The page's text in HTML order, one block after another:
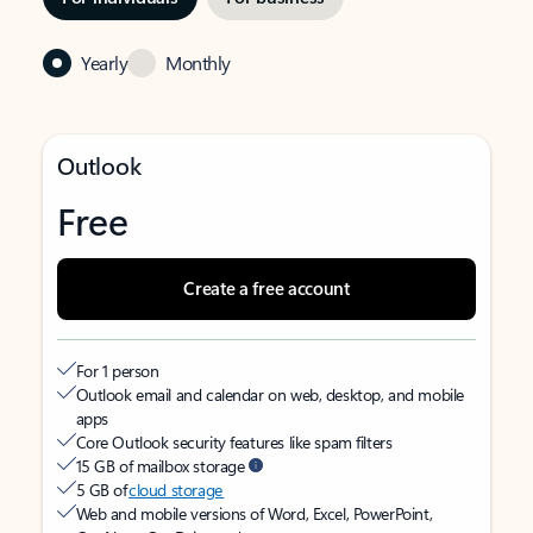
Yearly Monthly
Outlook
Free
Create a free account
For 1 person
Outlook email and calendar on web, desktop, and mobile
apps
Core Outlook security features like spam filters
15 GB of mailbox storage
5 GB ofcloud storage
Web and mobile versions of Word, Excel, PowerPoint,